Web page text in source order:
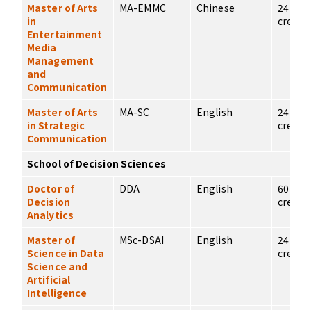
Master of Arts
in
Entertainment
Media
Management
and
Communication
MA-EMMC Chinese
24
credits
Master of Arts
in Strategic
Communication
MA-SC English
24
credits
School of Decision Sciences
Doctor of
Decision
Analytics
DDA English
60
credits
Master of
Science in Data
Science and
Artificial
Intelligence
MSc-DSAI English
24
credits